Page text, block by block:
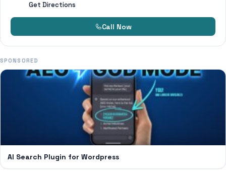
Get Directions
Call Now
SPONSORED
AI Search Plugin for Wordpress